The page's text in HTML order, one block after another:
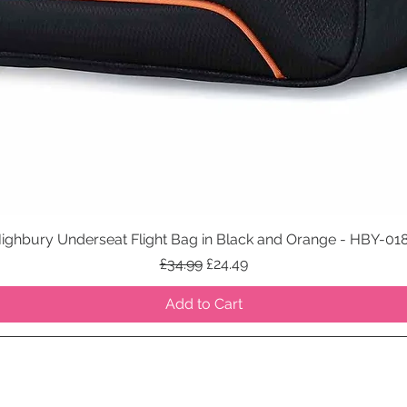
Quick View
Underseat Flight Bag in Black and Orange - HBY-
Regular Price
£34.99 Sale Price
£24.49
Add to Cart